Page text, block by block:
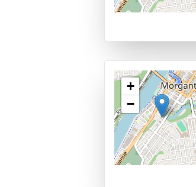
+
−